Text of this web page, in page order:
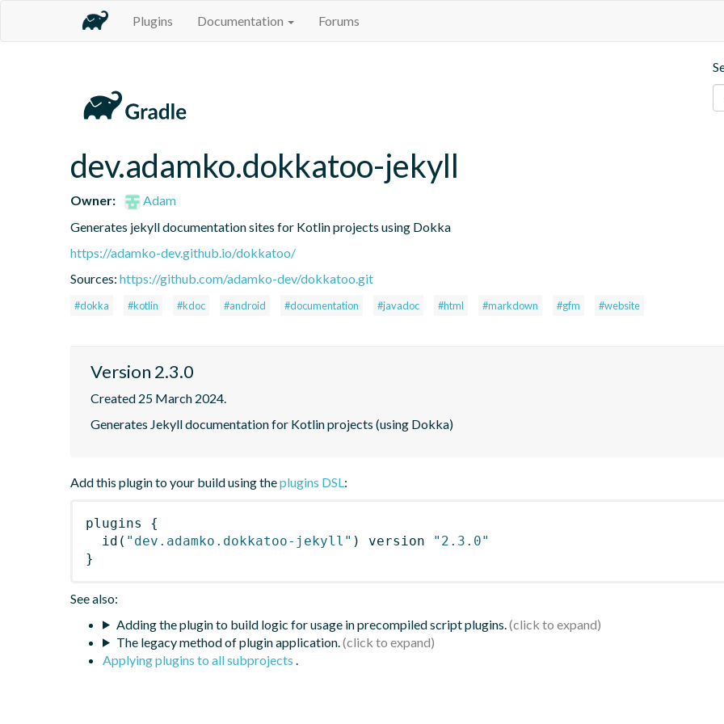
Plugins Documentation Forums
dev.adamko.dokkatoo-jekyll
Owner:
Adam
Generates jekyll documentation sites for Kotlin projects using Dokka
https://adamko-dev.github.io/dokkatoo/
Sources: https://github.com/adamko-dev/dokkatoo.git
#dokka #kotlin #kdoc #android #documentation #javadoc #html #markdown #gfm #website
Version 2.3.0
Created 25 March 2024.
Generates Jekyll documentation for Kotlin projects (using Dokka)
Add this plugin to your build using theplugins DSL:
plugins
{
id ( "dev.adamko.dokkatoo-jekyll" ) version
"2.3.0"
}
See also:
Adding the plugin to build logic for usage in precompiled script plugins.
The legacy method of plugin application.
Applying plugins to all subprojects .